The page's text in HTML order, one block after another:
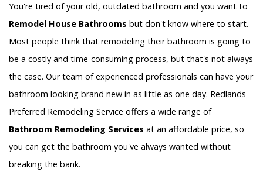
You're tired of your old, outdated bathroom and you want to
Remodel House Bathrooms but don't know where to start.
Most people think that remodeling their bathroom is going to
be a costly and time-consuming process, but that's not always
the case. Our team of experienced professionals can have your
bathroom looking brand new in as little as one day. Redlands
Preferred Remodeling Service offers a wide range of
Bathroom Remodeling Services at an affordable price, so
you can get the bathroom you've always wanted without
breaking the bank.